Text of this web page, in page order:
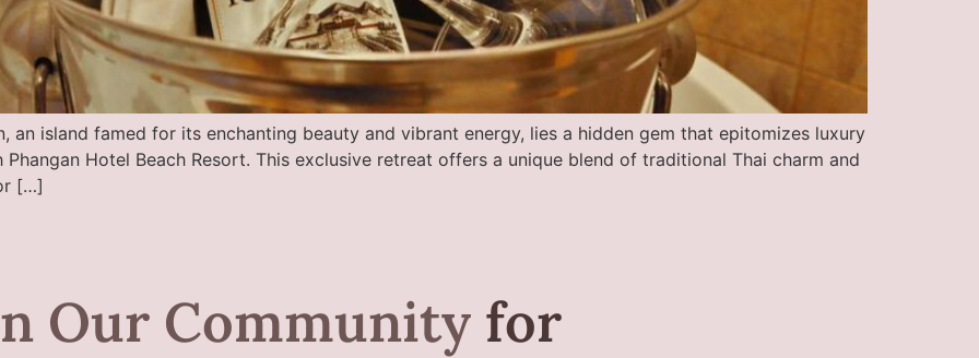
an island famed for its enchanting beauty and vibrant energy, lies a hidden gem that epitomizes luxury
Phangan Hotel Beach Resort. This exclusive retreat offers a unique blend of traditional Thai charm and
[…]
Our Community for